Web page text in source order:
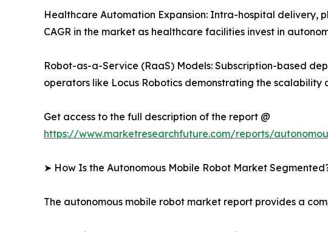
Healthcare Automation Expansion: Intra-hospital delivery,
CAGR in the market as healthcare facilities invest in
Robot-as-a-Service (RaaS) Models: Subscription-based
operators like Locus Robotics demonstrating the
Get access to the full description of the report @
https://www.marketresearchfuture.com/reports/
➤ How Is the Autonomous Mobile Robot Market
The autonomous mobile robot market report provides a